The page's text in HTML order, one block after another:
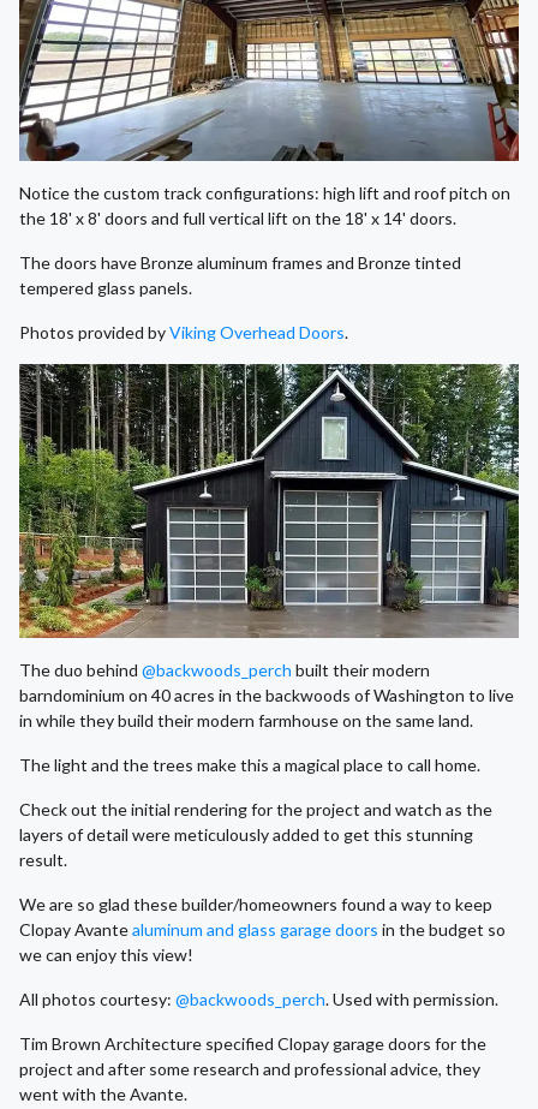
Notice the custom track configurations: high lift and roof pitch on
the 18' x 8' doors and full vertical lift on the 18' x 14' doors.
The doors have Bronze aluminum frames and Bronze tinted
tempered glass panels.
Photos provided byViking Overhead Doors.
The duo behind @backwoods_perch built their modern
barndominium on 40 acres in the backwoods of Washington to live
in while they build their modern farmhouse on the same land.
The light and the trees make this a magical place to call home.
Check out the initial rendering for the project and watch as the
layers of detail were meticulously added to get this stunning
result.
We are so glad these builder/homeowners found a way to keep
Clopay Avantealuminum and glass garage doors in the budget so
we can enjoy this view!
All photos courtesy: @backwoods_perch. Used with permission.
Tim Brown Architecture specified Clopay garage doors for the
project and after some research and professional advice, they
went with the Avante.